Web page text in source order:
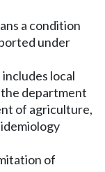
a condition
under
local
department
of agriculture,
of